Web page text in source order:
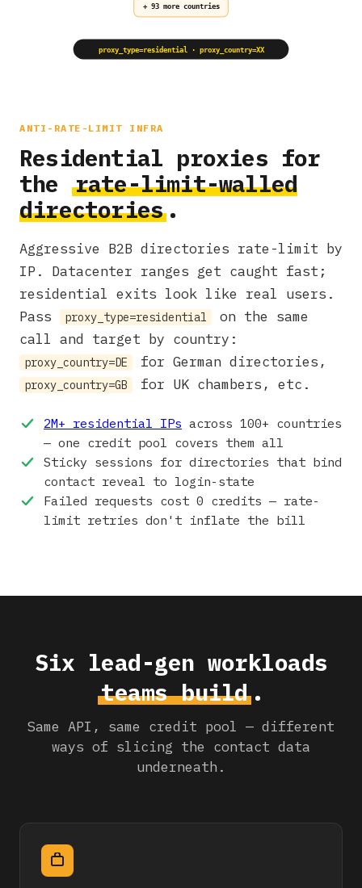
+ 93 more countries
proxy_type=residential · proxy_country=XX
ANTI-RATE-LIMIT INFRA
Residential proxies for
the rate-limit-walled
directories .
Aggressive B2B directories rate-limit by
IP. Datacenter ranges get caught fast;
residential exits look like real users.
Pass
proxy_type=residential
on the same
call and target by country:
proxy_country=DE for German directories,
proxy_country=GB for UK chambers, etc.
2M+ residential IPs across 100+ countries
— one credit pool covers them all
Sticky sessions for directories that bind
contact reveal to login-state
Failed requests cost 0 credits — rate-
limit retries don't inflate the bill
Six lead-gen workloads
teams build.
Same API, same credit pool — different
ways of slicing the contact data
underneath.